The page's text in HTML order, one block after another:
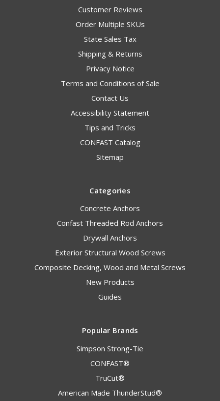
Customer Reviews
Order Multiple SKUs
State Sales Tax
Shipping & Returns
Privacy Notice
Terms and Conditions of Sale
Contact Us
Accessibility Statement
Tips and Tricks
CONFAST Catalog
Sitemap
Categories
Concrete Anchors
Confast Threaded Rod Anchors
Drywall Anchors
Exterior Structural Wood Screws
Composite Decking, Wood and Metal Screws
New Products
Guides
Popular Brands
Simpson Strong-Tie
CONFAST®
TruCut®
American Made ThunderStud®